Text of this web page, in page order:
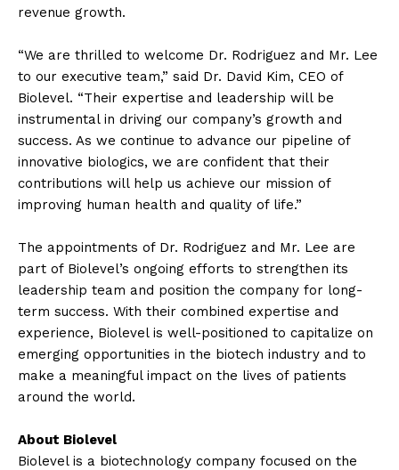
revenue growth.
“We are thrilled to welcome Dr. Rodriguez and Mr. Lee
to our executive team,” said Dr. David Kim, CEO of
Biolevel. “Their expertise and leadership will be
instrumental in driving our company’s growth and
success. As we continue to advance our pipeline of
innovative biologics, we are confident that their
contributions will help us achieve our mission of
improving human health and quality of life.”
The appointments of Dr. Rodriguez and Mr. Lee are
part of Biolevel’s ongoing efforts to strengthen its
leadership team and position the company for long-
term success. With their combined expertise and
experience, Biolevel is well-positioned to capitalize on
emerging opportunities in the biotech industry and to
make a meaningful impact on the lives of patients
around the world.
About Biolevel
Biolevel is a biotechnology company focused on the